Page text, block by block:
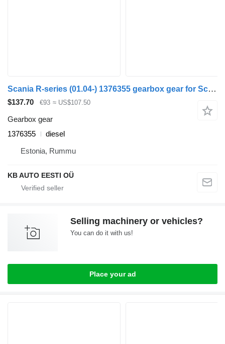
Scania R-series (01.04-) 1376355 gearbox gear for Scania P,G,R,T truck
$137.70 €93 ≈ US$107.50
Gearbox gear
1376355
diesel
Estonia, Rummu
KB AUTO EESTI OÜ
Selling machinery or vehicles?
You can do it with us!
Place your ad